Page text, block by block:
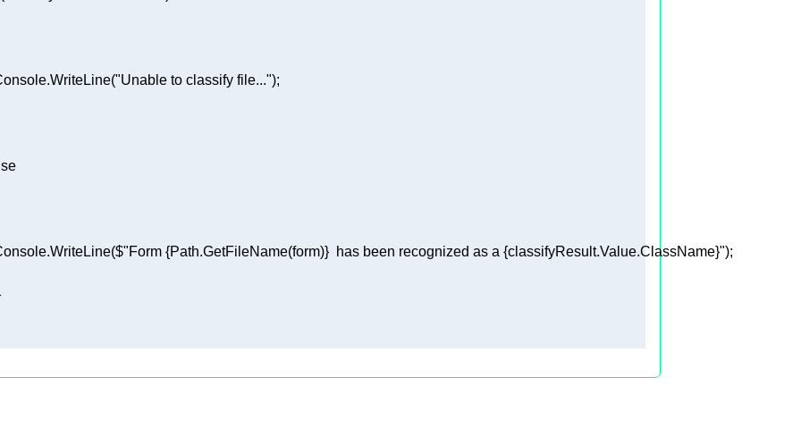
Console.WriteLine(
"Unable to classify file..."
Console.WriteLine(
$"Form {Path.GetFileName(form)}
  has been recognized as a
{classifyResult.Value.ClassName}"